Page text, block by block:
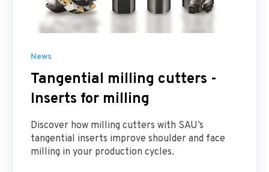
News
Tangential milling cutters -
Inserts for milling
Discover how milling cutters with SAU’s
tangential inserts improve shoulder and face
milling in your production cycles.